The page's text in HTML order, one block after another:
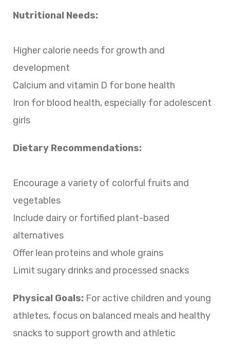
Nutritional Needs:
Higher calorie needs for growth and
development
Calcium and vitamin D for bone health
Iron for blood health, especially for adolescent
girls
Dietary Recommendations:
Encourage a variety of colorful fruits and
vegetables
Include dairy or fortified plant-based
alternatives
Offer lean proteins and whole grains
Limit sugary drinks and processed snacks
Physical Goals: For active children and young
athletes, focus on balanced meals and healthy
snacks to support growth and athletic